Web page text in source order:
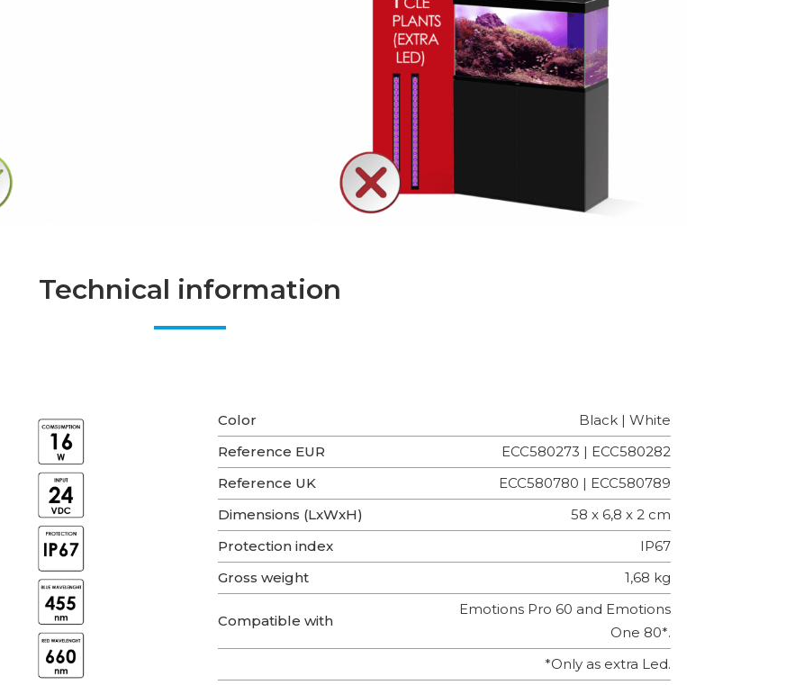
Technical information
Color
Black | White
Reference EUR
ECC580273 | ECC580282
Reference UK
ECC580780 | ECC580789
Dimensions (LxWxH)
58 x 6,8 x 2 cm
Protection index
IP67
Gross weight
1,68 kg
Compatible with
Emotions Pro 60 and Emotions
One 80*.
*Only as extra Led.